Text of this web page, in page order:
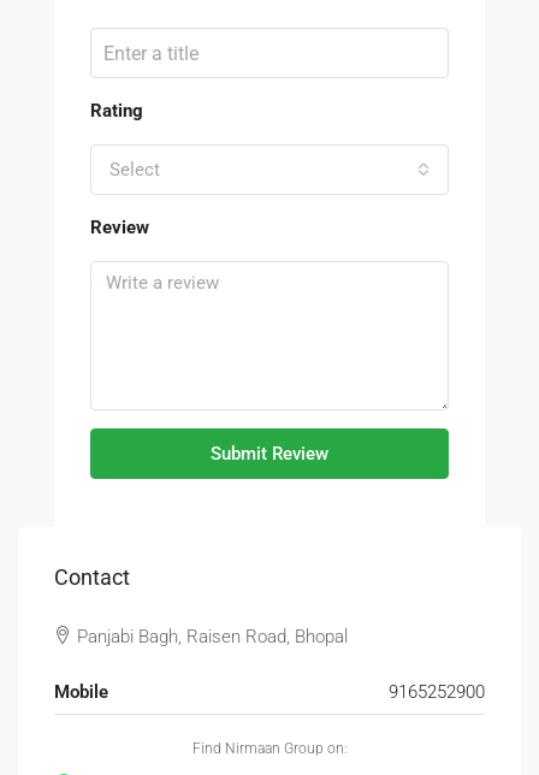
Rating
Select
Review
Submit Review
Contact
Panjabi Bagh, Raisen Road, Bhopal
Mobile 9165252900
Find Nirmaan Group on: